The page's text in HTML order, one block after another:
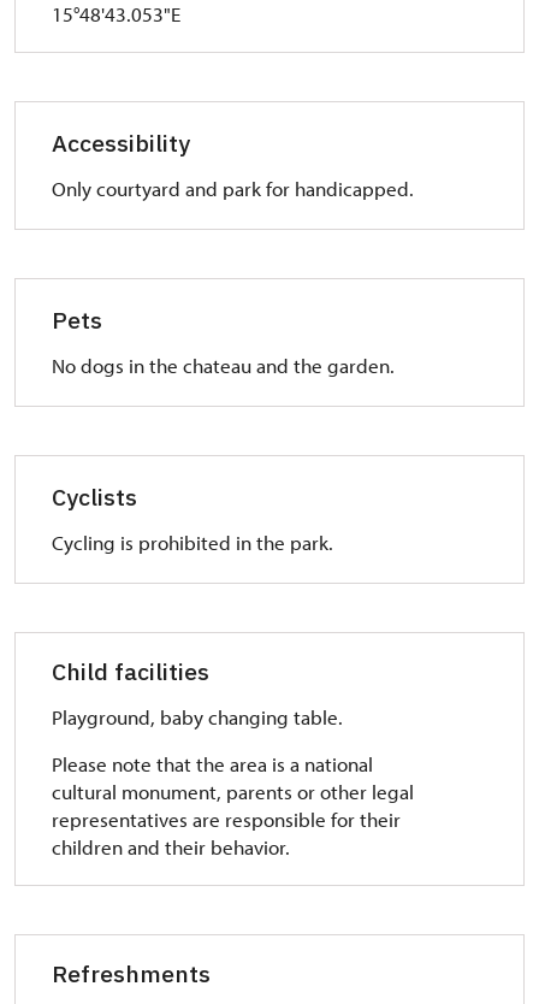
15°48'43.053"E
Accessibility
Only courtyard and park for handicapped.
Pets
No dogs in the chateau and the garden.
Cyclists
Cycling is prohibited in the park.
Child facilities
Playground, baby changing table.
Please note that the area is a national
cultural monument, parents or other legal
representatives are responsible for their
children and their behavior.
Refreshments